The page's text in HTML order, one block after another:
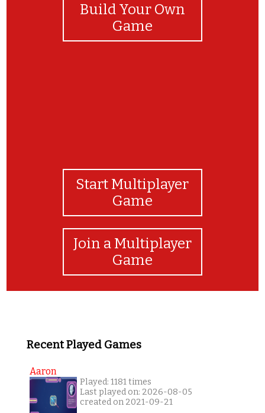
Build Your Own
Game
Start Multiplayer
Game
Join a Multiplayer
Game
Recent Played Games
Aaron
Played: 1181 times
Last played on: 2026-08-05
created on 2021-09-21